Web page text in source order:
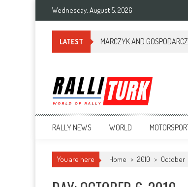
Wednesday, August 5, 2026
LATEST MARCZYK AND
RalliTurk
World of Rally
RALLY NEWS WORLD
You are here Home > 2010 > October